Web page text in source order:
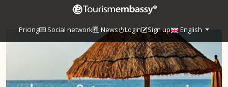
Pricing Social network News Login Sign up English